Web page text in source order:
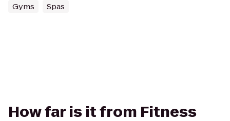
Gyms Spas
How far is it from Fitness